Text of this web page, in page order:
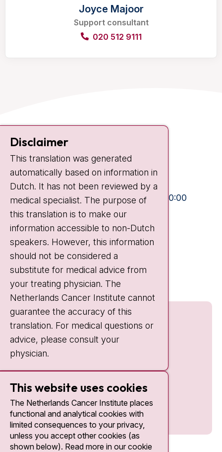
Joyce Majoor
Support consultant
020 512 9111
Contact
Plesmanlaan 121
1066 CX Amsterdam
+31 20 512 9111
Visiting hours
Mon-Fri:
10:30 - 13:00 and 15:00 - 20:00
Weekends: 10:30 - 20:00
IC:
10:00 - 22:00
Quick links
Disclaimer
This translation was generated
automatically based on information in
Dutch. It has not been reviewed by a
medical specialist. The purpose of
this translation is to make our
information accessible to non-Dutch
speakers. However, this information
should not be considered a
substitute for medical advice from
your treating physician. The
Netherlands Cancer Institute cannot
guarantee the accuracy of this
translation. For medical questions or
advice, please consult your
physician.
This website uses cookies
The Netherlands Cancer Institute places
functional and analytical cookies with
limited consequences to your privacy,
unless you accept other cookies (as
shown below). Read more in our cookie